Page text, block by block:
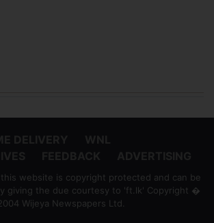
website is copyright protected and can be
giving the due courtesy to 'ft.lk' Copyright �
Wijeya Newspapers Ltd.